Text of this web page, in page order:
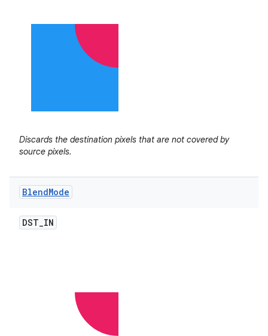
Discards the destination pixels that are not covered by
source pixels.
BlendMode
DST_IN